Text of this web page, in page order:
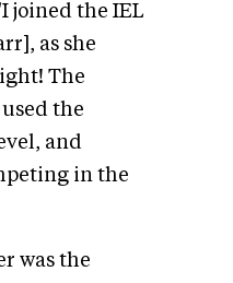
joined the IEL
as she
The
the
and
in the
was the